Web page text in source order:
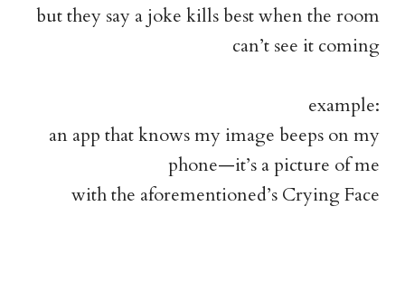
but they say a joke kills best when the room
can’t see it coming
example:
an app that knows my image beeps on my
phone—it’s a picture of me
with the aforementioned’s Crying Face